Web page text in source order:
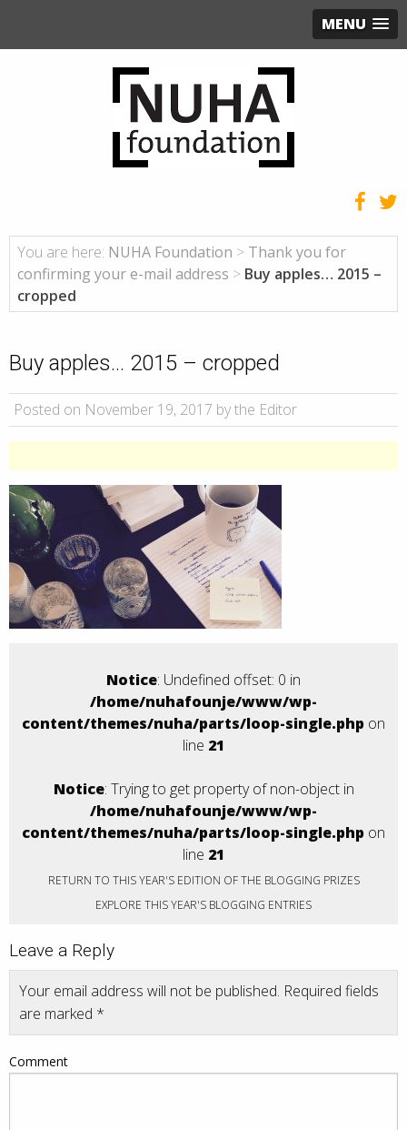
MENU
You are here: NUHA Foundation > Thank you for
confirming your e-mail address > Buy apples… 2015 –
cropped
Buy apples… 2015 – cropped
Posted on November 19, 2017 by the Editor
Notice: Undefined offset: 0 in
/home/nuhafounje/www/wp-
content/themes/nuha/parts/loop-single.php on
line 21
Notice: Trying to get property of non-object in
/home/nuhafounje/www/wp-
content/themes/nuha/parts/loop-single.php on
line 21
RETURN TO THIS YEAR'S EDITION OF THE BLOGGING PRIZES
EXPLORE THIS YEAR'S BLOGGING ENTRIES
Leave a Reply
Your email address will not be published. Required fields
are marked *
Comment